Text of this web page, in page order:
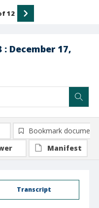
December 17,
12
Transcript
Bookmark document
Manifest